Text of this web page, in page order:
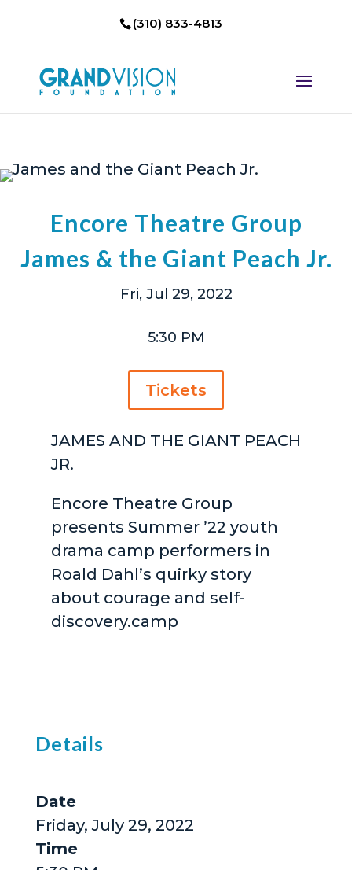
(310) 833-4813
Encore Theatre Group
James & the Giant Peach Jr.
Fri, Jul 29, 2022
5:30 PM
Tickets
JAMES AND THE GIANT PEACH
JR.
Encore Theatre Group
presents Summer ’22 youth
drama camp performers in
Roald Dahl’s quirky story
about courage and self-
discovery.camp
Details
Date
Friday, July 29, 2022
Time